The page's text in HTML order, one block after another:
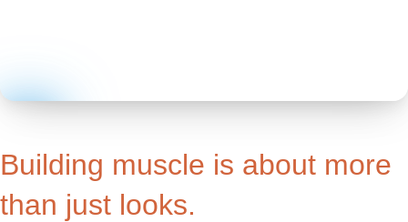
Building muscle is about more
than just looks.